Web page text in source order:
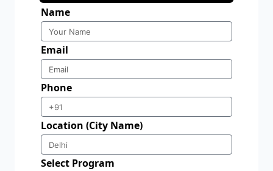
Name
Email
Phone
Location (City Name)
Select Program